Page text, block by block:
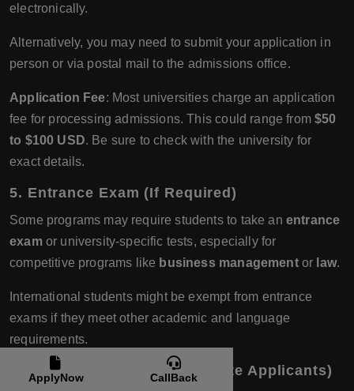
electronically.
Alternatively, you may need to submit your application in
person or via postal mail to the admissions office.
Application Fee: Most universities charge an application
fee for processing admissions. This could range from$50
to $100 USD. Be sure to check with the university for
exact details.
5. Entrance Exam (If Required)
Some programs may require students to take an entrance
examor university-specific tests, especially for
competitive programs like business managementor law.
International students might be exempt from entrance
exams if they meet other academic and language
requirements.
Interviews (For Postgraduate Applicants)
ApplyNow CallBack